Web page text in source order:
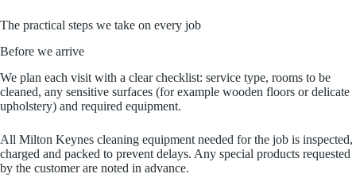
The practical steps we take on every job
Before we arrive
We plan each visit with a clear checklist: service type, rooms to be
cleaned, any sensitive surfaces (for example wooden floors or delicate
upholstery) and required equipment.
All Milton Keynes cleaning equipment needed for the job is inspected,
charged and packed to prevent delays. Any special products requested
by the customer are noted in advance.